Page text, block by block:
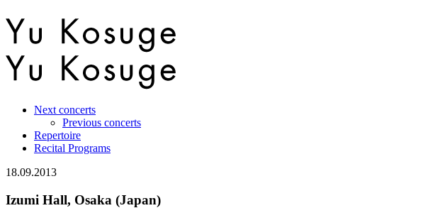
Next concerts
Previous concerts
Repertoire
Recital Programs
18.09.2013
Izumi Hall, Osaka (Japan)